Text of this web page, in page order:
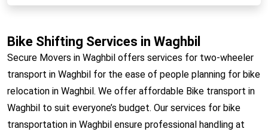
Bike Shifting Services in Waghbil
Secure Movers in Waghbil offers services for two-wheeler
transport in Waghbil for the ease of people planning for bike
relocation in Waghbil. We offer affordable Bike transport in
Waghbil to suit everyone’s budget. Our services for bike
transportation in Waghbil ensure professional handling at